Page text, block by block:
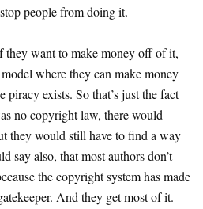
people from doing it.
want to make money off of it,
where they can make money
piracy exists. So that’s just the fact
no copyright law, there would
they would still have to find a way
say also, that most authors don’t
the copyright system has made
And they get most of it.